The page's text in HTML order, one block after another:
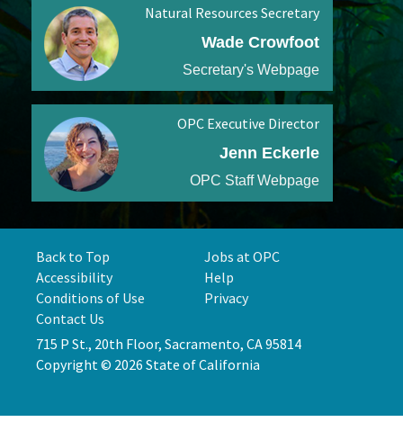
Natural Resources Secretary
Wade Crowfoot
Secretary's Webpage
OPC Executive Director
Jenn Eckerle
OPC Staff Webpage
Back to Top
Jobs at OPC
Accessibility
Help
Conditions of Use
Privacy
Contact Us
715 P St., 20th Floor, Sacramento, CA 95814
Copyright © 2026 State of California